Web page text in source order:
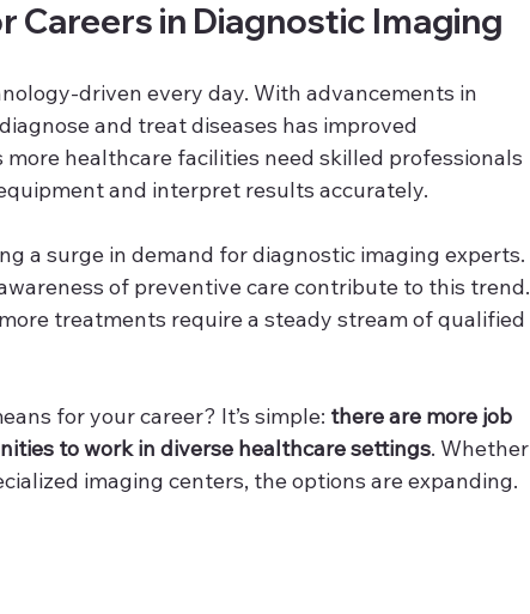
Careers in Diagnostic Imaging
driven every day. With advancements in
and treat diseases has improved
healthcare facilities need skilled professionals
and interpret results accurately.
a surge in demand for diagnostic imaging experts.
of preventive care contribute to this trend.
treatments require a steady stream of qualified
for your career? It’s simple: there are more job
to work in diverse healthcare settings. Whether
imaging centers, the options are expanding.